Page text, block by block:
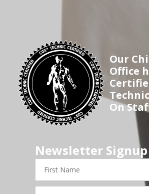
Our
Office
On
Newsletter Signup
First
Name
Last